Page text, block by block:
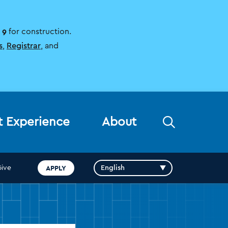
9for construction.
, Registrar, and
Experience About
APPLY